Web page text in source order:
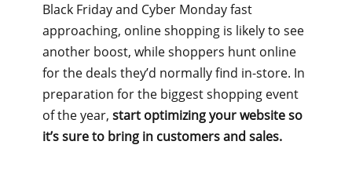
Black Friday and Cyber Monday fast
approaching, online shopping is likely to see
another boost, while shoppers hunt online
for the deals they’d normally find in-store. In
preparation for the biggest shopping event
of the year, start optimizing your website so
it’s sure to bring in customers and sales.